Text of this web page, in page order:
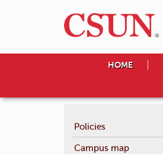
HOME
Policies
Campus map